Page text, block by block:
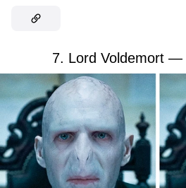
7. Lord Voldemort —